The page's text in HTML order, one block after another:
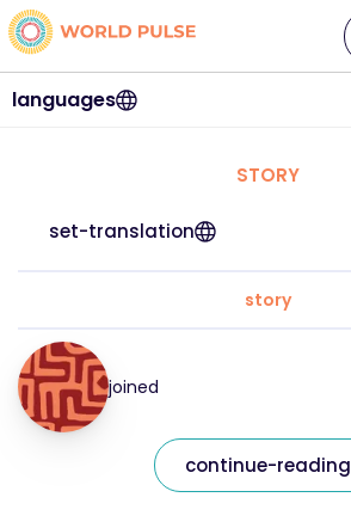
languages
STORY
set-translation
story
joined
continue-reading